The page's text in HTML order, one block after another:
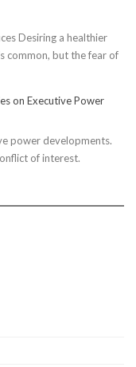
Desiring a healthier
common, but the fear of
on Executive Power
power developments.
of interest.